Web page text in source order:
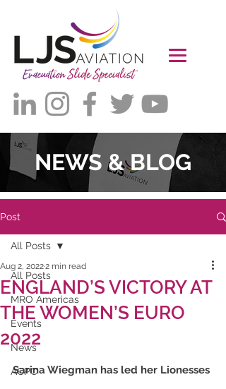
NEWS & BLOG
Post
All Posts
MRO Americas
Events
News
ACPC
All Posts
ENGLAND’S VICTORY AT
THE WOMEN’S EURO
2022
Aug 2, 20222 min read
Sarina Wiegman has led her Lionesses